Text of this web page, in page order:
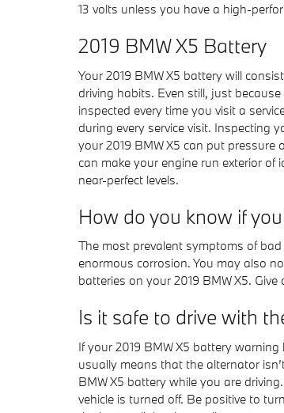
13 volts unless you have a high-
2019 BMW X5 Battery
Your 2019 BMW X5 battery will
driving habits. Even still, just
inspected every time you visit a
during every service visit. Inspecting
your 2019 BMW X5 can put
can make your engine run exterior
near-perfect levels.
How do you know if
The most prevalent symptoms of
enormous corrosion. You may also
batteries on your 2019 BMW X5.
Is it safe to drive with
If your 2019 BMW X5 battery
usually means that the alternator
BMW X5 battery while you are
vehicle is turned off. Be positive to